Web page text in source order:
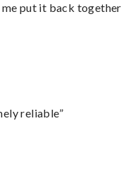
put it back
reliable”